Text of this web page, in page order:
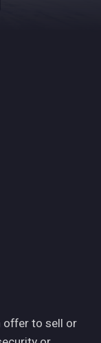
offer to sell or